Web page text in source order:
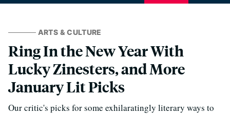
ARTS & CULTURE
Ring In the New Year With
Lucky Zinesters, and More
January Lit Picks
Our critic's picks for some exhilaratingly literary ways to